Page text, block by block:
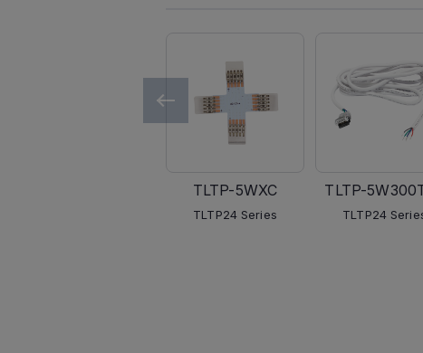
TLTP-5WXC
TLTP24 Series
TLTP-
TLTP24